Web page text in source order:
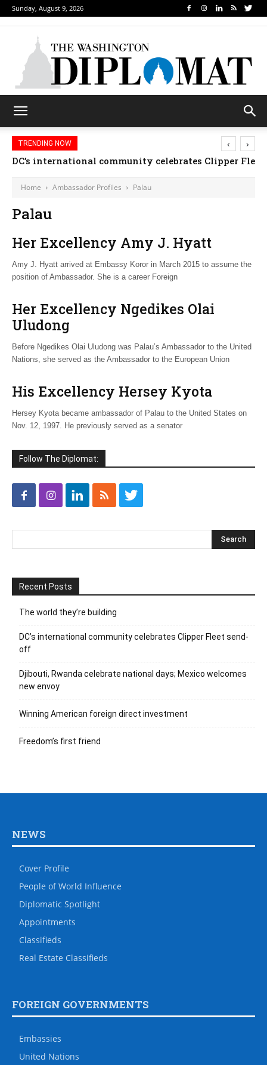
Sunday, August 9, 2026
TRENDING NOW
DC’s international community celebrates Clipper
‹ ›
Home Ambassador Profiles Palau
Palau
Her Excellency Amy J. Hyatt
Amy J. Hyatt arrived at Embassy Koror in March 2015 to assume the
position of Ambassador. She is a career Foreign
Her Excellency Ngedikes Olai
Uludong
Before Ngedikes Olai Uludong was Palau’s Ambassador to the United
Nations, she served as the Ambassador to the European Union
His Excellency Hersey Kyota
Hersey Kyota became ambassador of Palau to the United States on
Nov. 12, 1997. He previously served as a senator
Follow The Diplomat:
Recent Posts
The world they’re building
DC’s international community celebrates Clipper Fleet send-
off
Djibouti, Rwanda celebrate national days; Mexico welcomes
new envoy
Winning American foreign direct investment
Freedom’s first friend
NEWS
Cover Profile
People of World Influence
Diplomatic Spotlight
Appointments
Classifieds
Real Estate Classifieds
FOREIGN GOVERNMENTS
Embassies
United Nations